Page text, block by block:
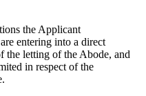
the Applicant
entering into a direct
the letting of the Abode, and
in respect of the